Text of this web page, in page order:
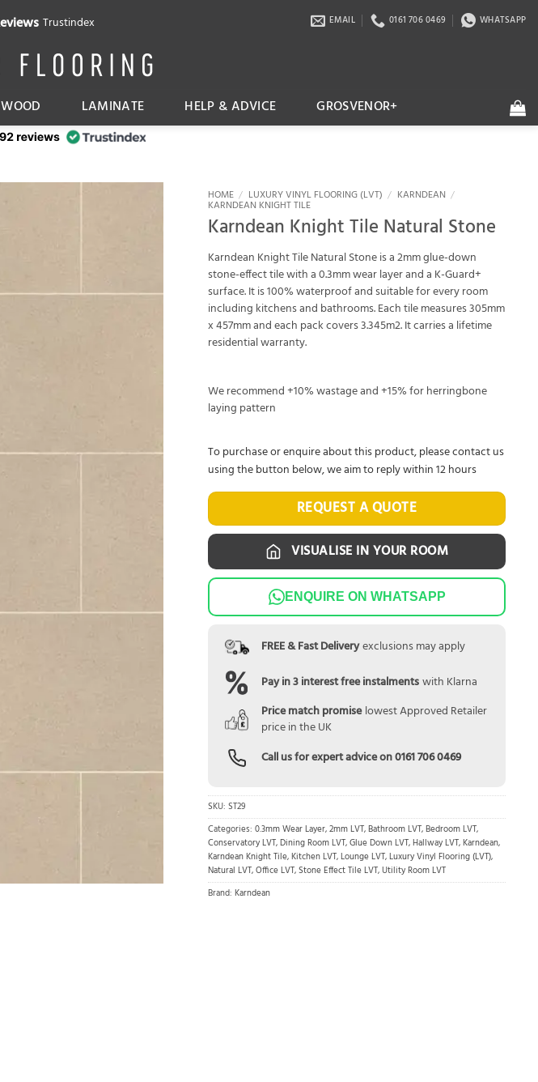
Trustindex EMAIL 0161 706 0469 WHATSAPP
LAMINATE HELP & ADVICE GROSVENOR+
HOME / LUXURY VINYL FLOORING (LVT) / KARNDEAN /
KARNDEAN KNIGHT TILE
Karndean Knight Tile Natural Stone
Karndean Knight Tile Natural Stone is a 2mm glue-down
stone-effect tile with a 0.3mm wear layer and a K-Guard+
surface. It is 100% waterproof and suitable for every room
including kitchens and bathrooms. Each tile measures 305mm
x 457mm and each pack covers 3.345m2. It carries a lifetime
residential warranty.
We recommend +10% wastage and +15% for herringbone
laying pattern
VISUALISE IN YOUR ROOM
ENQUIRE ON WHATSAPP
FREE & Fast Delivery exclusions may apply
Pay in 3 interest free instalments with Klarna
Price match promise lowest Approved Retailer
price in the UK
Call us for expert advice on0161 706 0469
REQUEST A QUOTE
To purchase or enquire about this product, please contact us
using the button below, we aim to reply within 12 hours
SKU: ST29
Categories: 0.3mm Wear Layer,2mm LVT,Bathroom LVT,Bedroom LVT,
Conservatory LVT,Dining Room LVT,Glue Down LVT,Hallway LVT,Karndean,
Karndean Knight Tile,Kitchen LVT,Lounge LVT,Luxury Vinyl Flooring (LVT),
Natural LVT,Office LVT,Stone Effect Tile LVT,Utility Room LVT
Brand: Karndean